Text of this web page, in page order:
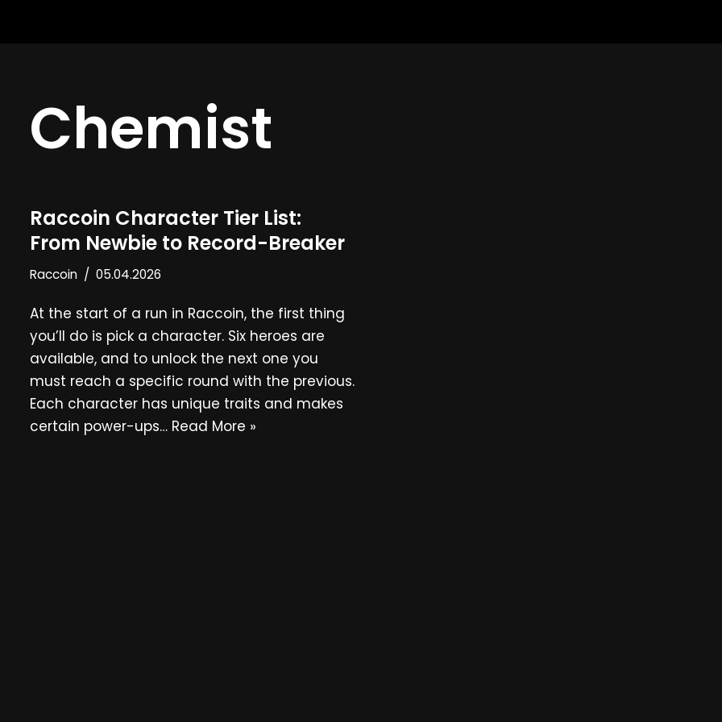
Chemist
Raccoin Character Tier List:
From Newbie to Record-Breaker
Raccoin 05.04.2026
At the start of a run in Raccoin, the first thing
you’ll do is pick a character. Six heroes are
available, and to unlock the next one you
must reach a specific round with the previous.
Each character has unique traits and makes
certain power-ups… Read More »